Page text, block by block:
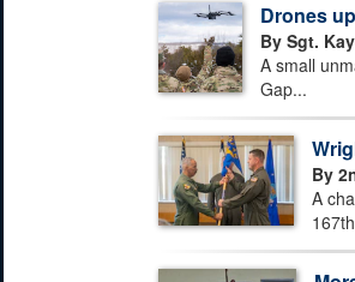
Drones
By Sgt.
A small
Gap...
By
A